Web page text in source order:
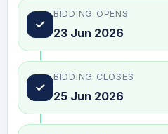
✓
BIDDING OPENS
23 Jun 2026
✓
BIDDING CLOSES
25 Jun 2026